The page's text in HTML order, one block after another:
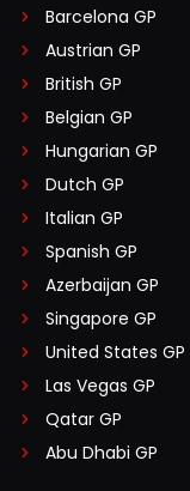
Barcelona GP
Austrian GP
British GP
Belgian GP
Hungarian GP
Dutch GP
Italian GP
Spanish GP
Azerbaijan GP
Singapore GP
United States GP
Las Vegas GP
Qatar GP
Abu Dhabi GP